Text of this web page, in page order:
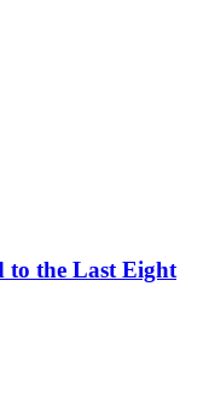
to the Last Eight